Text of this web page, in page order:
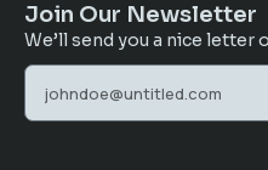
Join Our Newsletter
We’ll send you a nice letter